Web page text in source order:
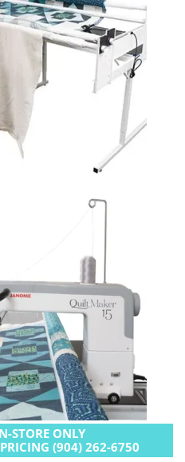
STORE ONLY
(904) 262-6750